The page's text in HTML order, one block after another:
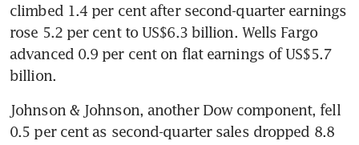
climbed 1.4 per cent after second-quarter earnings
rose 5.2 per cent to US$6.3 billion. Wells Fargo
advanced 0.9 per cent on flat earnings of US$5.7
billion.
Johnson & Johnson, another Dow component, fell
0.5 per cent as second-quarter sales dropped 8.8